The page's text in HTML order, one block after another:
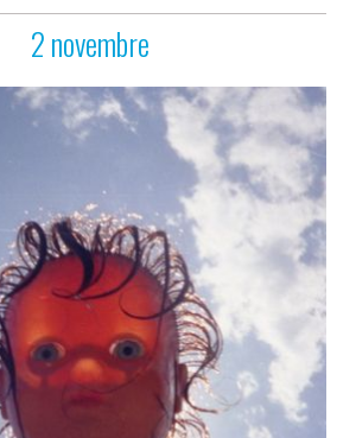
2 novembre